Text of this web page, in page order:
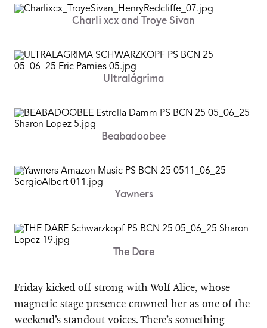
Charli xcx and Troye Sivan
Ultralágrima
Beabadoobee
Yawners
The Dare
Friday kicked off strong with Wolf Alice, whose
magnetic stage presence crowned her as one of the
weekend’s standout voices. There’s something